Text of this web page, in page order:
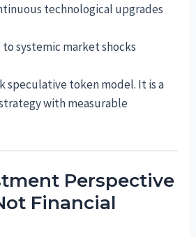
technological upgrades
systemic market shocks
speculative token model. It is a
with measurable
Perspective
Financial